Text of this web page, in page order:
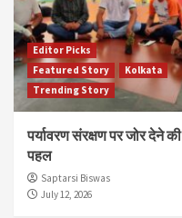
Editor Picks
Featured Story
Kolkata
Trending Story
पर्यावरण संरक्षण पर जोर देने की
पहल
Saptarsi Biswas
July 12, 2026